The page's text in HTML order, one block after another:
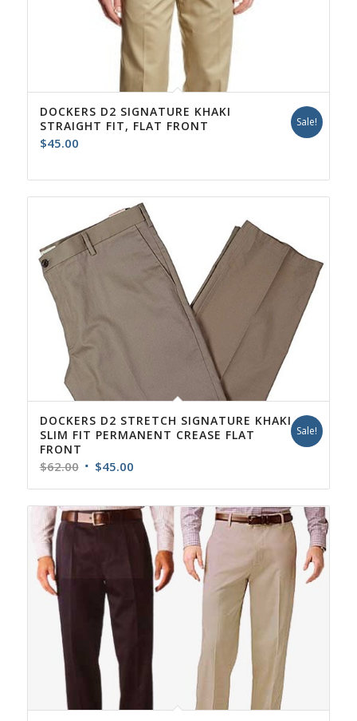
DOCKERS D2 SIGNATURE KHAKI
STRAIGHT FIT, FLAT FRONT
$45.00
Sale!
DOCKERS D2 STRETCH SIGNATURE KHAKI
SLIM FIT PERMANENT CREASE FLAT
FRONT
$62.00 Original
price
was:
$62.00.
$45.00Current
price
is:
$45.00.
Sale!